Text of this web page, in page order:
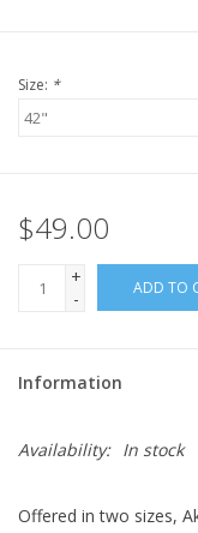
Size: *
$49.00
+
-
ADD TO
Information
Availability: In stock
Offered in two sizes,